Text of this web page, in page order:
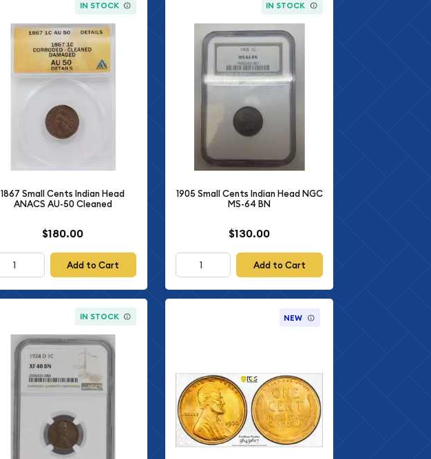
IN STOCK
1867 Small Cents Indian Head
ANACS AU-50 Cleaned
$180.00
Add to Cart
IN STOCK
1905 Small Cents Indian Head NGC
MS-64 BN
$130.00
Add to Cart
IN STOCK NEW